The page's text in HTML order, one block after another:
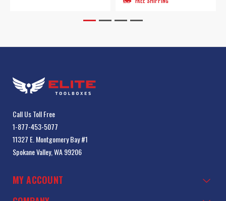
Call Us Toll Free
1-877-453-5077
11327 E. Montgomery Bay #1
Spokane Valley, WA 99206
MY ACCOUNT